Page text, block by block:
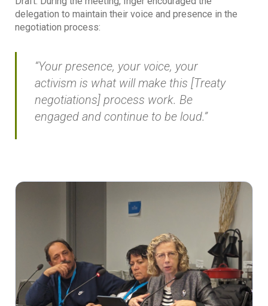
delegation to maintain their voice and presence in the
negotiation process:
“Your presence, your voice, your
activism is what will make this [Treaty
negotiations] process work. Be
engaged and continue to be loud.”